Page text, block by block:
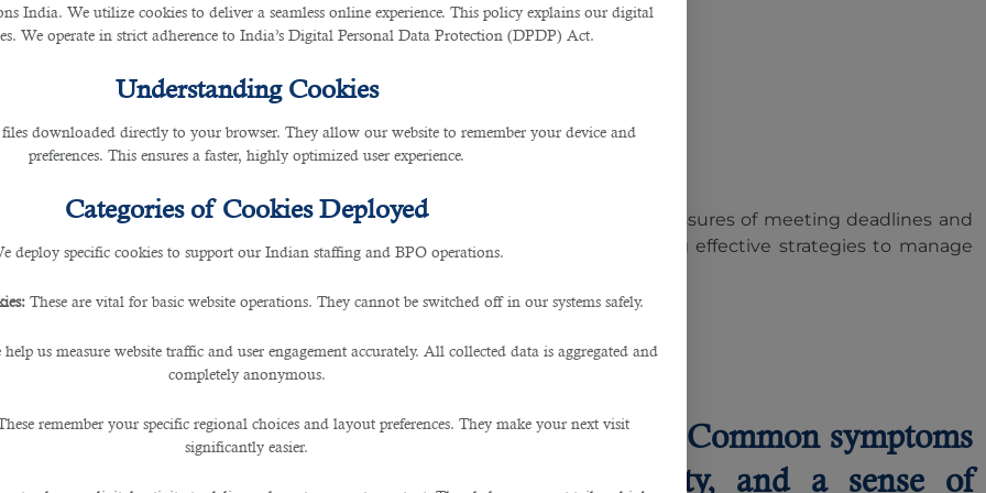
India. We utilize cookies to deliver a seamless online experience. This policy explains our digital
We operate in strict adherence to India’s Digital Personal Data Protection (DPDP) Act.
Understanding Cookies
downloaded directly to your browser. They allow our website to remember your device and
preferences. This ensures a faster, highly optimized user experience.
Categories of Cookies Deployed
deploy specific cookies to support our Indian staffing and BPO operations.
These are vital for basic website operations. They cannot be switched off in our systems safely.
help us measure website traffic and user engagement accurately. All collected data is aggregated and
completely anonymous.
remember your specific regional choices and layout preferences. They make your next visit
significantly easier.
Workplace Stress
burnout andworkplace stresshave become all too common. The pressures of meeting deadlines and
physical well-being. Recognising the signs of burnout and implementing effective strategies to manage
life balance and overall well-being.
of Stress And Burnout
in addressing burnout and workplace stress. Common symptoms
reduced performance, increased irritability, and a sense of